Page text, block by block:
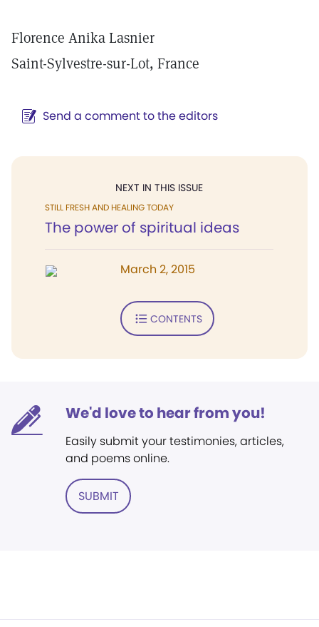
Florence Anika Lasnier
Saint-Sylvestre-sur-Lot, France
Send a comment to the editors
NEXT IN THIS ISSUE
STILL FRESH AND HEALING TODAY
The power of spiritual ideas
March 2, 2015
CONTENTS
We'd love to hear from you!
Easily submit your testimonies, articles,
and poems online.
SUBMIT